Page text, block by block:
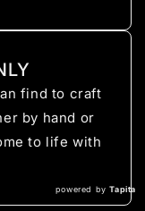
find to craft
by hand or
to life with
powered byTapita